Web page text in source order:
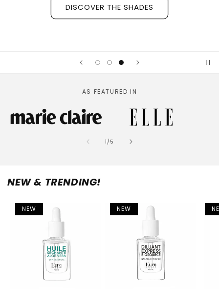
DISCOVER THE SHADES
AS FEATURED IN
1 /of
5
NEW & TRENDING!
NEW NEW